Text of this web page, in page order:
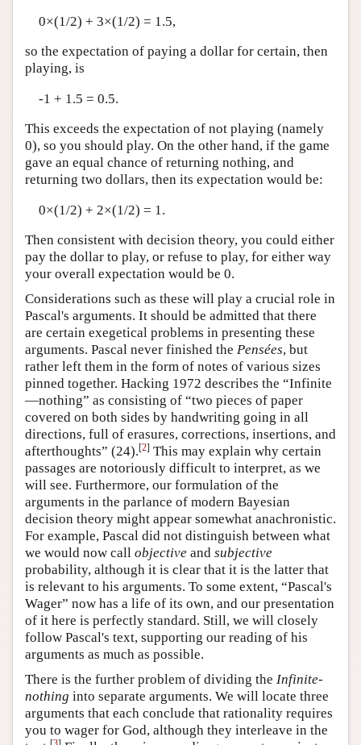
0×(1/2) + 3×(1/2) = 1.5,
so the expectation of paying a dollar for certain, then
playing, is
-1 + 1.5 = 0.5.
This exceeds the expectation of not playing (namely
0), so you should play. On the other hand, if the game
gave an equal chance of returning nothing, and
returning two dollars, then its expectation would be:
0×(1/2) + 2×(1/2) = 1.
Then consistent with decision theory, you could either
pay the dollar to play, or refuse to play, for either way
your overall expectation would be 0.
Considerations such as these will play a crucial role in
Pascal's arguments. It should be admitted that there
are certain exegetical problems in presenting these
arguments. Pascal never finished the Pensées, but
rather left them in the form of notes of various sizes
pinned together. Hacking 1972 describes the “Infinite
—nothing” as consisting of “two pieces of paper
covered on both sides by handwriting going in all
directions, full of erasures, corrections, insertions, and
afterthoughts” (24).[2] This may explain why certain
passages are notoriously difficult to interpret, as we
will see. Furthermore, our formulation of the
arguments in the parlance of modern Bayesian
decision theory might appear somewhat anachronistic.
For example, Pascal did not distinguish between what
we would now call objective and subjective
probability, although it is clear that it is the latter that
is relevant to his arguments. To some extent, “Pascal's
Wager” now has a life of its own, and our presentation
of it here is perfectly standard. Still, we will closely
follow Pascal's text, supporting our reading of his
arguments as much as possible.
There is the further problem of dividing the Infinite-
nothing into separate arguments. We will locate three
arguments that each conclude that rationality requires
you to wager for God, although they interleave in the